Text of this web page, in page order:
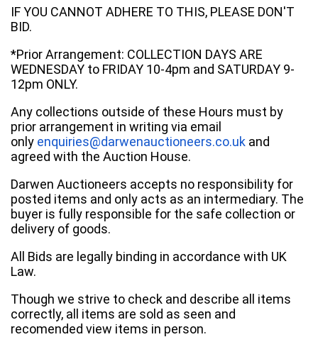
IF YOU CANNOT ADHERE TO THIS, PLEASE DON'T
BID.
*Prior Arrangement: COLLECTION DAYS ARE
WEDNESDAY to FRIDAY 10-4pm and SATURDAY 9-
12pm ONLY.
Any collections outside of these Hours must by
prior arrangement in writing via email
only enquiries@darwenauctioneers.co.uk and
agreed with the Auction House.
Darwen Auctioneers accepts no responsibility for
posted items and only acts as an intermediary. The
buyer is fully responsible for the safe collection or
delivery of goods.
All Bids are legally binding in accordance with UK
Law.
Though we strive to check and describe all items
correctly, all items are sold as seen and
recomended view items in person.